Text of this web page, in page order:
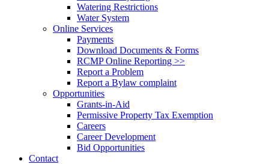
Watering Restrictions
Water System
Online Services
Payments
Download Documents & Forms
RCMP Online Reporting >>
Report a Problem
Report a Bylaw complaint
Opportunities
Grants-in-Aid
Permissive Property Tax Exemption
Careers
Career Development
Bid Opportunities
Contact